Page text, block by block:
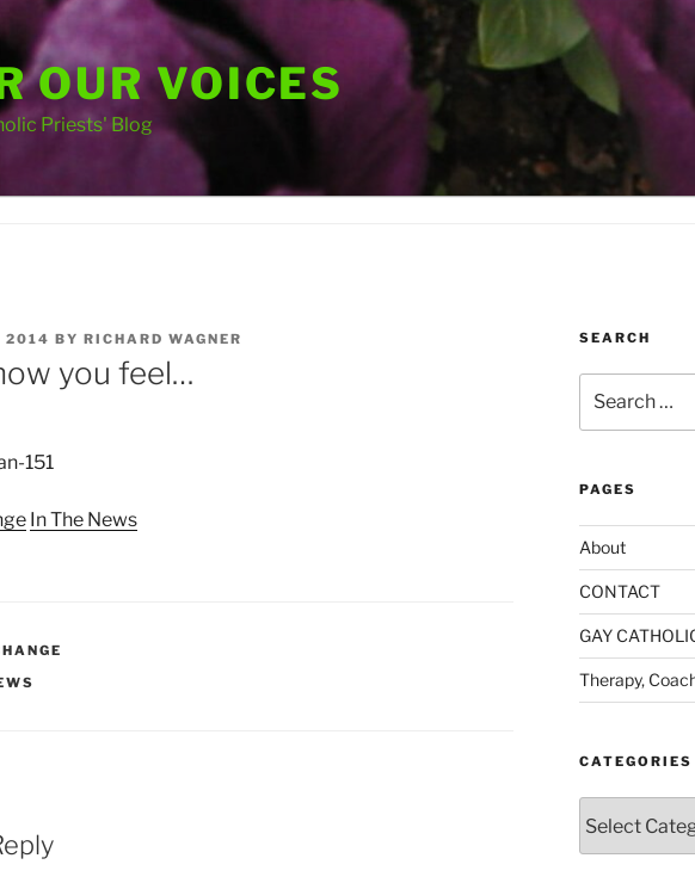
OUR VOICES
Priests' Blog
2014 BY RICHARD WAGNER
you feel…
Tags
In The News
SEARCH
for:
PAGES
About
CONTACT
GAY
Therapy,
CATEGORIES